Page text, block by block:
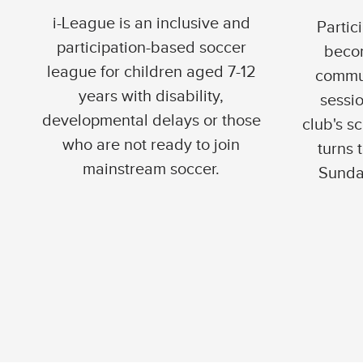
i-League is an inclusive and
participation-based soccer
league for children aged 7-12
years with disability,
developmental delays or those
who are not ready to join
mainstream soccer.
club's
turns